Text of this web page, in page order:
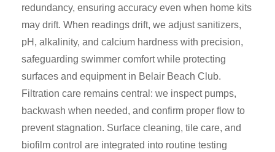
redundancy, ensuring accuracy even when home kits
may drift. When readings drift, we adjust sanitizers,
pH, alkalinity, and calcium hardness with precision,
safeguarding swimmer comfort while protecting
surfaces and equipment in Belair Beach Club.
Filtration care remains central: we inspect pumps,
backwash when needed, and confirm proper flow to
prevent stagnation. Surface cleaning, tile care, and
biofilm control are integrated into routine testing